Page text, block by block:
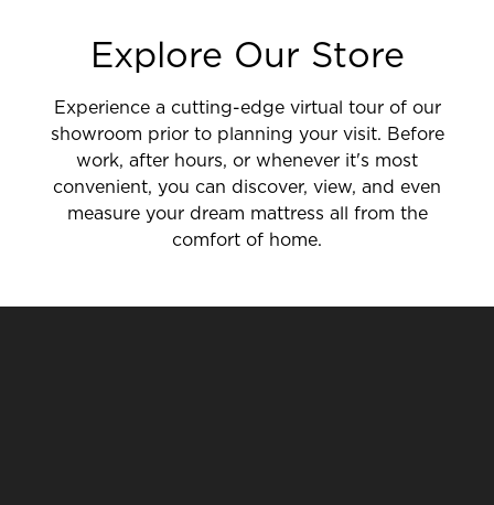
Explore Our Store
Experience a cutting-edge virtual tour of our
showroom prior to planning your visit. Before
work, after hours, or whenever it's most
convenient, you can discover, view, and even
measure your dream mattress all from the
comfort of home.